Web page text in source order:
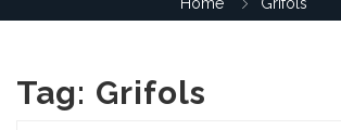
Tag: Grifols